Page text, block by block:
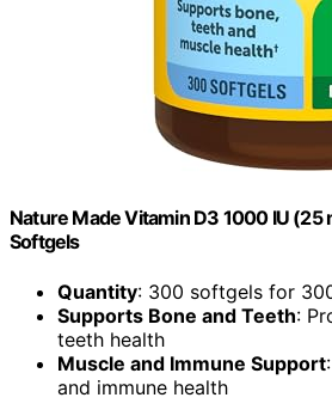
Nature Made Vitamin D3 1000 IU (25
Softgels
Quantity: 300 softgels for
Supports Bone and Teeth:
teeth health
Muscle and Immune Support
and immune health